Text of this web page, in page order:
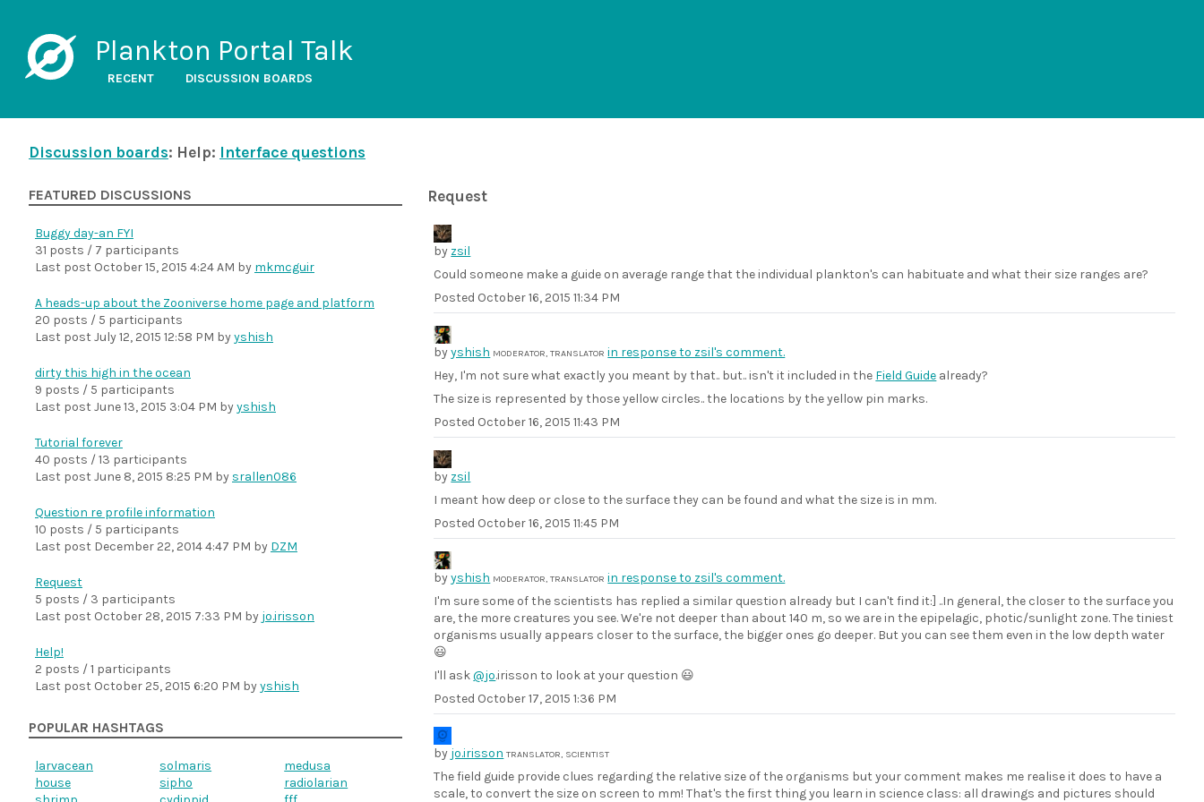
Plankton Portal Talk
RECENT DISCUSSION BOARDS
Discussion boards: Help: Interface questions
Request
by zsil
Could someone make a guide on average range that the individual plankton's can habituate and what their size ranges are?
Posted October 16, 2015 11:34 PM
byyshish MODERATOR, TRANSLATORin response to zsil's comment.
Hey, I'm not sure what exactly you meant by that.. but.. isn't it included in the Field Guide already?
The size is represented by those yellow circles.. the locations by the yellow pin marks.
Posted October 16, 2015 11:43 PM
by zsil
I meant how deep or close to the surface they can be found and what the size is in mm.
Posted October 16, 2015 11:45 PM
byyshish MODERATOR, TRANSLATORin response to zsil's comment.
I'm sure some of the scientists has replied a similar question already but I can't find it:] ..In general, the closer to the surface you
are, the more creatures you see. We're not deeper than about 140 m, so we are in the epipelagic, photic/sunlight zone. The tiniest
organisms usually appears closer to the surface, the bigger ones go deeper. But you can see them even in the low depth water
😃
I'll ask@jo.irisson to look at your question 😃
Posted October 17, 2015 1:36 PM
by jo.irisson TRANSLATOR, SCIENTIST
The field guide provide clues regarding the relative size of the organisms but your comment makes me realise it does to have a
scale, to convert the size on screen to mm! That's the first thing you learn in science class: all drawings and pictures should
FEATURED DISCUSSIONS
Buggy day-an FYI
31 posts / 7 participants
Last post October 15, 2015 4:24 AM by mkmcguir
A heads-up about the Zooniverse home page and platform
20 posts / 5 participants
Last post July 12, 2015 12:58 PM byyshish
dirty this high in the ocean
9 posts / 5 participants
Last post June 13, 2015 3:04 PM byyshish
Tutorial forever
40 posts / 13 participants
Last post June 8, 2015 8:25 PM by srallen086
Question re profile information
10 posts / 5 participants
Last post December 22, 2014 4:47 PM by DZM
Request
5 posts / 3 participants
Last post October 28, 2015 7:33 PM by jo.irisson
Help!
2 posts / 1 participants
Last post October 25, 2015 6:20 PM byyshish
POPULAR HASHTAGS
larvacean solmaris
medusa
house
sipho
radiolarian